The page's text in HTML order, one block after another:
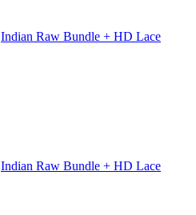
Indian Raw Bundle + HD Lace
Indian Raw Bundle + HD Lace